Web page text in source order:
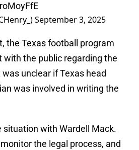
September 3, 2025
the Texas football program
with the public regarding the
unclear if Texas head
was involved in writing the
situation with Wardell Mack.
the legal process, and